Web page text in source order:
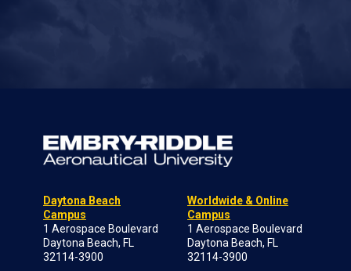
Daytona Beach
Campus
1 Aerospace Boulevard
Daytona Beach, FL
32114-3900
Worldwide & Online
Campus
1 Aerospace Boulevard
Daytona Beach, FL
32114-3900